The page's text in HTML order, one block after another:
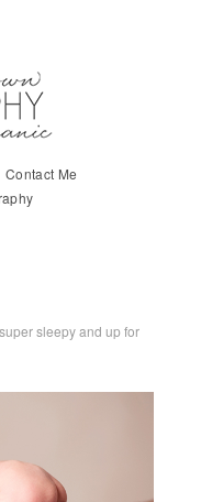
Contact Me
sleepy and up for